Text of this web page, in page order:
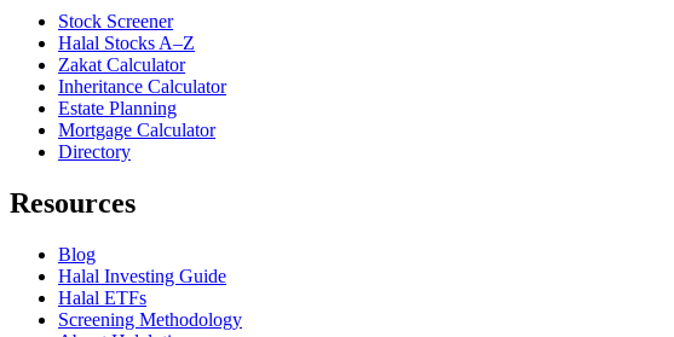
Stock Screener
Halal Stocks A–Z
Zakat Calculator
Inheritance Calculator
Estate Planning
Mortgage Calculator
Directory
Resources
Blog
Halal Investing Guide
Halal ETFs
Screening Methodology